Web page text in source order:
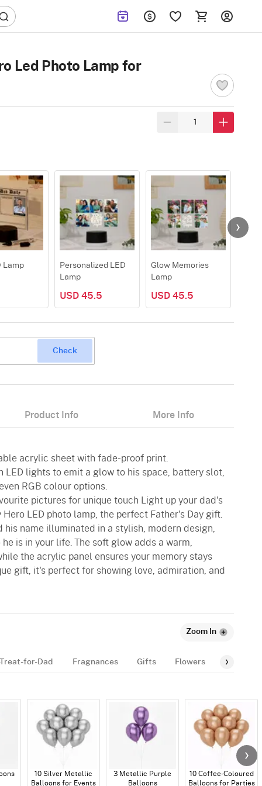
Led Photo Lamp for
Lamp
Personalized LED
Lamp
USD 45.5
Glow Memories
Lamp
USD 45.5
Check
Product Info More Info
acrylic sheet with fade-proof print.
LED lights to emit a glow to his space, battery slot,
RGB colour options.
pictures for unique touch Light up your dad's
LED photo lamp, the perfect Father's Day gift.
his name illuminated in a stylish, modern design,
is in your life. The soft glow adds a warm,
the acrylic panel ensures your memory stays
gift, it's perfect for showing love, admiration, and
Zoom In
for-Dad Fragnances Gifts Flowers Gourmet
10 Silver Metallic
Balloons for Events
3 Metallic Purple
Balloons
10 Coffee-Coloured
Balloons for Parties